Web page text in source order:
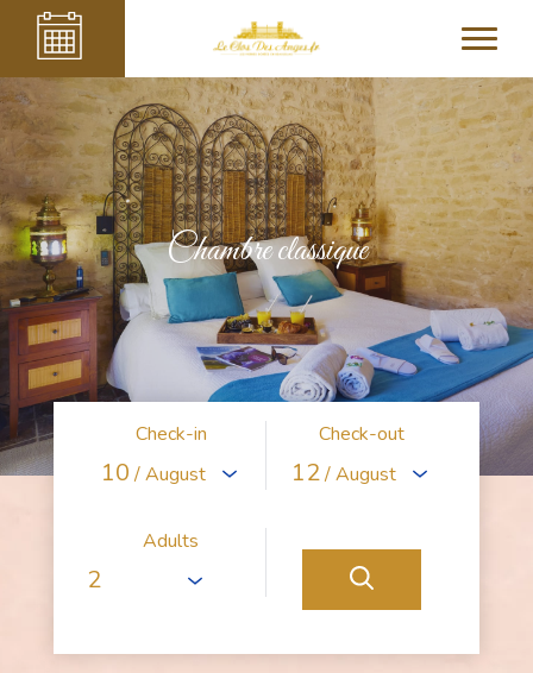
Chambre classique
Check-in
10 / August
Check-out
12/ August
Adults